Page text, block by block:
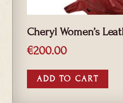
Cheryl Women’s
€200.00
ADD TO CART